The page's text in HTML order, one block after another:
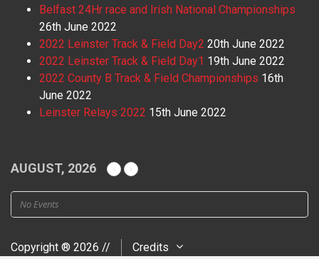
Belfast 24Hr race and Irish National Championships
26th June 2022
2022 Leinster Track & Field Day2 20th June 2022
2022 Leinster Track & Field Day1 19th June 2022
2022 County B Track & Field Championships 16th
June 2022
Leinster Relays 2022 15th June 2022
AUGUST, 2026
No Events
Copyright ® 2026 // Credits